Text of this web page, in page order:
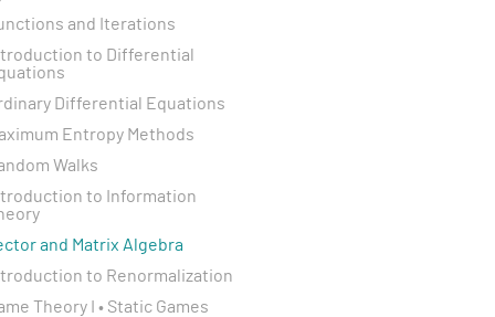
and Iterations
to Differential
Differential Equations
Entropy Methods
Walks
to Information
and Matrix Algebra
to Renormalization
Theory I • Static Games